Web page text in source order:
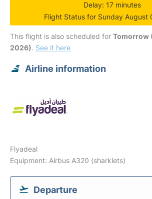
Delay: 17 minutes
Flight Status for Sunday August
This flight is also scheduled for Tomorrow
2026). See it here
Airline information
Flyadeal
Equipment: Airbus A320 (sharklets)
Departure